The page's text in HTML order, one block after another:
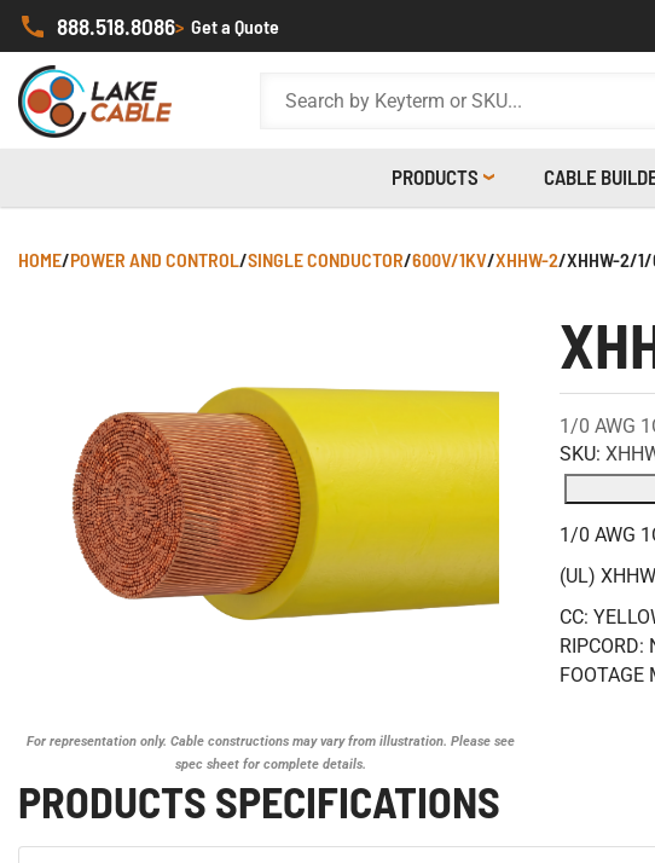
888.518.8086> Get a Quote
PRODUCTS CABLE
HOME/POWER AND CONTROL/SINGLE CONDUCTOR/600V/1KV/XHHW-2/XHHW-2/
For representation only. Cable constructions may vary from illustration. Please see
spec sheet for complete details.
1/0 AWG
SKU:
1/0 AWG
(UL)
CC:
RIPCORD:
FOOTAGE
PRODUCTS SPECIFICATIONS